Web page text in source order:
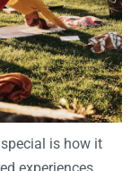
is how it